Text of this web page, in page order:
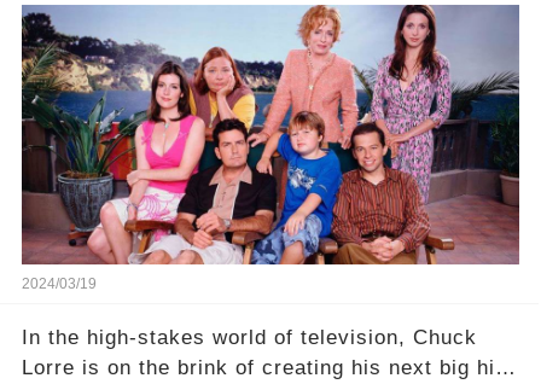
behind the warm memories and accolades lies a
dark secret about the beloved actress. What
hidden struggles did she face in her final days?
Click the comment section link to uncover the
full story.
2024/03/19
In the high-stakes world of television, Chuck
Lorre is on the brink of creating his next big hit